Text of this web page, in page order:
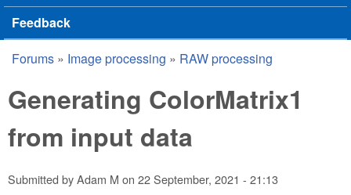
Feedback
You are here
Forums » Image processing » RAW processing
Generating ColorMatrix1
from input data
Submitted byAdam M on 22 September, 2021 - 21:13